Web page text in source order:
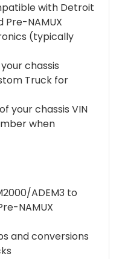
with Detroit
Pre-NAMUX
(typically
chassis
Truck for
your chassis VIN
when
ADEM3 to
NAMUX
and conversions